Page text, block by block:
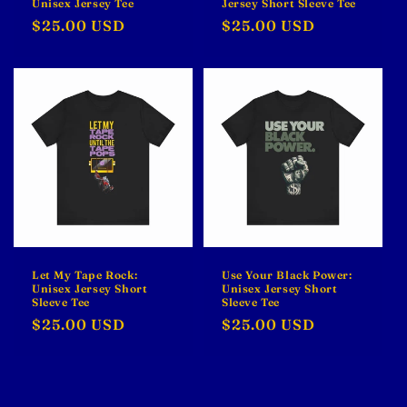
Unisex Jersey Tee
Regular
$25.00 USD
Jersey Short Sleeve Tee
Regular
$25.00 USD
Let My Tape Rock:
Unisex Jersey Short
Sleeve Tee
Regular
$25.00 USD
Use Your Black Power:
Unisex Jersey Short
Sleeve Tee
Regular
$25.00 USD